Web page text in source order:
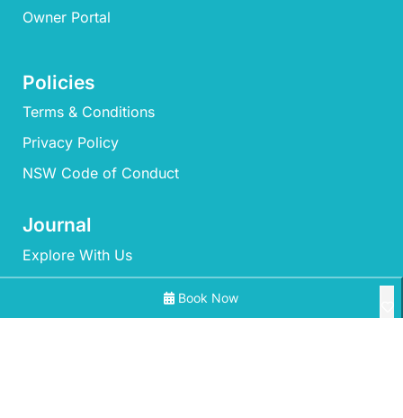
Book Now
Owner Portal
Policies
Terms & Conditions
Privacy Policy
NSW Code of Conduct
Journal
Explore With Us